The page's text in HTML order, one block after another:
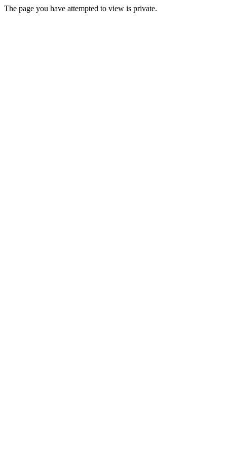
The page you have attempted to view is private.